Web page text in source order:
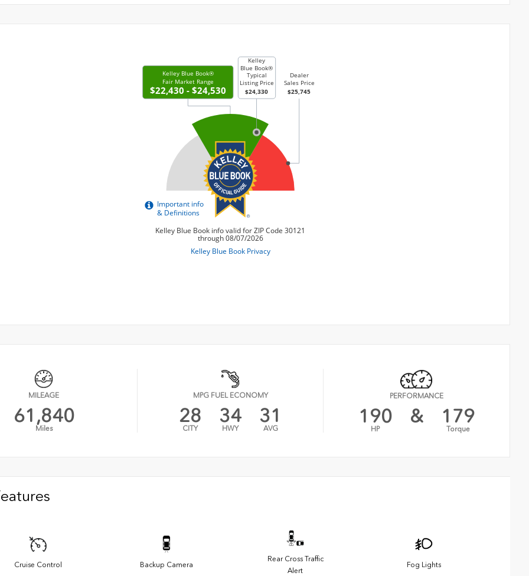
MILEAGE
61,840
Miles
MPG FUEL ECONOMY
28
CITY
34
HWY
31
AVG
PERFORMANCE
190
HP
& 179
Torque
Cruise Control Backup Camera
Rear Cross Traffic
Alert
Fog Lights